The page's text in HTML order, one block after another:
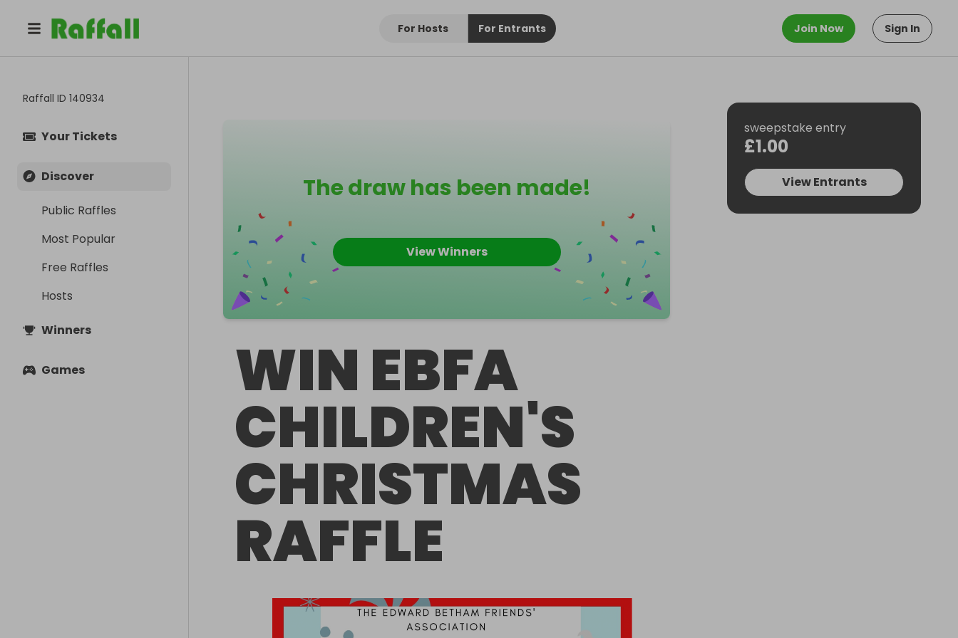
For Hosts For Entrants Join Now Sign In
Raffall ID 140934
Your Tickets
Discover
Public Raffles
Most Popular
Free Raffles
Hosts
Winners
Games
The draw has been made!
View Winners
WIN EBFA
CHILDREN'S
CHRISTMAS
RAFFLE
sweepstake entry
£1.00
View Entrants